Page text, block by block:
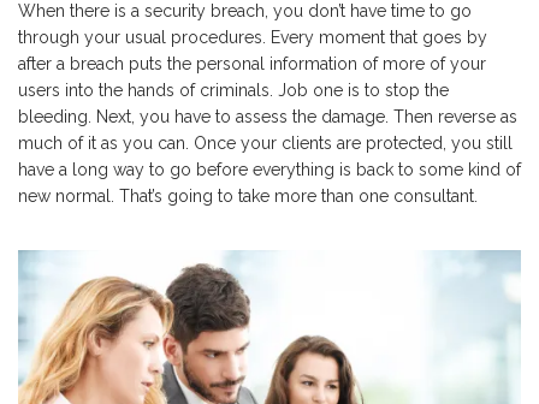
When there is a security breach, you don’t have time to go
through your usual procedures. Every moment that goes by
after a breach puts the personal information of more of your
users into the hands of criminals. Job one is to stop the
bleeding. Next, you have to assess the damage. Then reverse as
much of it as you can. Once your clients are protected, you still
have a long way to go before everything is back to some kind of
new normal. That’s going to take more than one consultant.